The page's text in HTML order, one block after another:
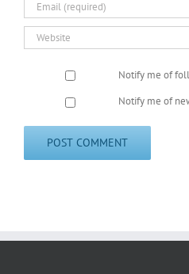
Notify me of
Notify me of